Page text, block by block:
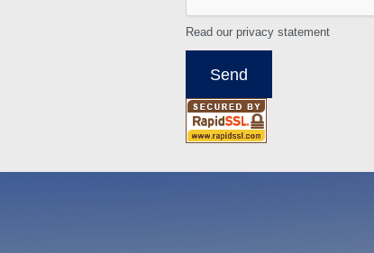
Read our privacy statement